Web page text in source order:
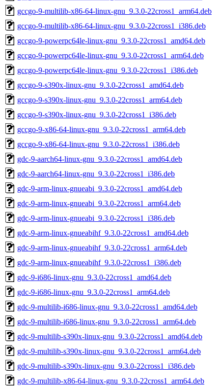
gccgo-9-multilib-x86-64-linux-gnu_9.3.0-22cross1_arm64.deb
gccgo-9-multilib-x86-64-linux-gnu_9.3.0-22cross1_i386.deb
gccgo-9-powerpc64le-linux-gnu_9.3.0-22cross1_amd64.deb
gccgo-9-powerpc64le-linux-gnu_9.3.0-22cross1_arm64.deb
gccgo-9-powerpc64le-linux-gnu_9.3.0-22cross1_i386.deb
gccgo-9-s390x-linux-gnu_9.3.0-22cross1_amd64.deb
gccgo-9-s390x-linux-gnu_9.3.0-22cross1_arm64.deb
gccgo-9-s390x-linux-gnu_9.3.0-22cross1_i386.deb
gccgo-9-x86-64-linux-gnu_9.3.0-22cross1_arm64.deb
gccgo-9-x86-64-linux-gnu_9.3.0-22cross1_i386.deb
gdc-9-aarch64-linux-gnu_9.3.0-22cross1_amd64.deb
gdc-9-aarch64-linux-gnu_9.3.0-22cross1_i386.deb
gdc-9-arm-linux-gnueabi_9.3.0-22cross1_amd64.deb
gdc-9-arm-linux-gnueabi_9.3.0-22cross1_arm64.deb
gdc-9-arm-linux-gnueabi_9.3.0-22cross1_i386.deb
gdc-9-arm-linux-gnueabihf_9.3.0-22cross1_amd64.deb
gdc-9-arm-linux-gnueabihf_9.3.0-22cross1_arm64.deb
gdc-9-arm-linux-gnueabihf_9.3.0-22cross1_i386.deb
gdc-9-i686-linux-gnu_9.3.0-22cross1_amd64.deb
gdc-9-i686-linux-gnu_9.3.0-22cross1_arm64.deb
gdc-9-multilib-i686-linux-gnu_9.3.0-22cross1_amd64.deb
gdc-9-multilib-i686-linux-gnu_9.3.0-22cross1_arm64.deb
gdc-9-multilib-s390x-linux-gnu_9.3.0-22cross1_amd64.deb
gdc-9-multilib-s390x-linux-gnu_9.3.0-22cross1_arm64.deb
gdc-9-multilib-s390x-linux-gnu_9.3.0-22cross1_i386.deb
gdc-9-multilib-x86-64-linux-gnu_9.3.0-22cross1_arm64.deb